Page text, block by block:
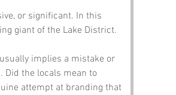
or significant. In this
giant of the Lake District.
implies a mistake or
Did the locals mean to
attempt at branding that